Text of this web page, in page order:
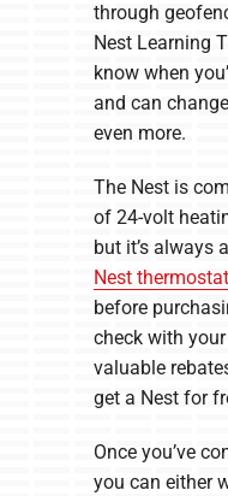
through
Nest Learning
know when
and can
even more.
The Nest is
of 24-volt
but it’s always
Nest
before
check with
valuable
get a Nest for
Once you’ve
you can either